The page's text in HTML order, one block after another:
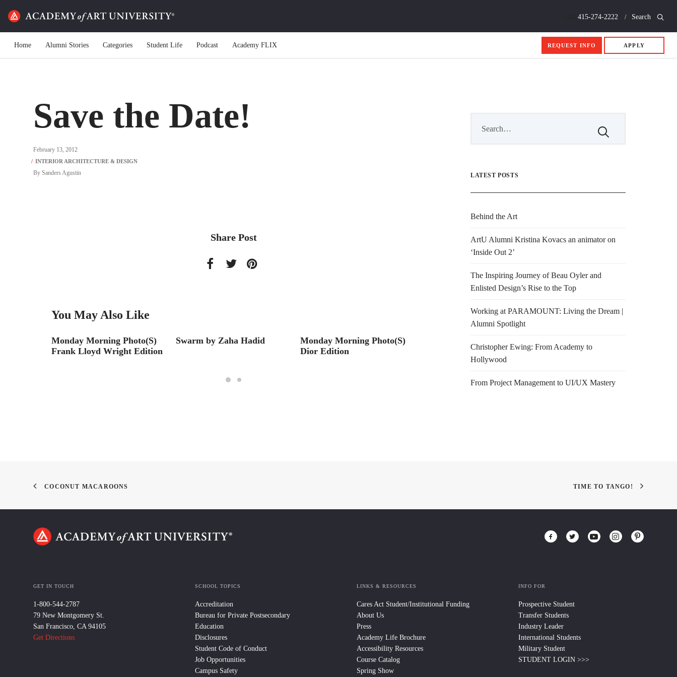
415-274-2222 Search
Home Alumni Stories Categories Student Life Podcast Academy FLIX REQUEST INFO APPLY
Save the Date!
February 13, 2012
By Sanders Agustin
Share Post
You May Also Like
Monday Morning Photo(S)
Frank Lloyd Wright Edition
Swarm by Zaha Hadid
Monday Morning Photo(S)
Dior Edition
Hollywood Edition
Invites You
LATEST POSTS
Behind the Art
ArtU Alumni Kristina Kovacs an animator on
‘Inside Out 2’
The Inspiring Journey of Beau Oyler and
Enlisted Design’s Rise to the Top
Working at PARAMOUNT: Living the Dream |
Alumni Spotlight
Christopher Ewing: From Academy to
Hollywood
From Project Management to UI/UX Mastery
COCONUT MACAROONS TIME TO TANGO!
GET IN TOUCH
1-800-544-2787
79 New Montgomery St.
San Francisco, CA 94105
Get Directions
SCHOOL TOPICS
Accreditation
Bureau for Private Postsecondary
Education
Disclosures
Student Code of Conduct
Job Opportunities
Campus Safety
LINKS & RESOURCES
Cares Act Student/Institutional Funding
About Us
Press
Academy Life Brochure
Accessibility Resources
Course Catalog
Spring Show
INFO FOR
Prospective Student
Transfer Students
Industry Leader
International Students
Military Student
STUDENT LOGIN >>>